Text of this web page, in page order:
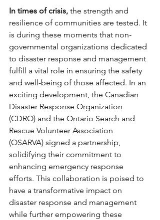
In times of crisis, the strength and
resilience of communities are tested. It
is during these moments that non-
governmental organizations dedicated
to disaster response and management
fulfill a vital role in ensuring the safety
and well-being of those affected. In an
exciting development, the Canadian
Disaster Response Organization
(CDRO) and the Ontario Search and
Rescue Volunteer Association
(OSARVA) signed a partnership,
solidifying their commitment to
enhancing emergency response
efforts. This collaboration is poised to
have a transformative impact on
disaster response and management
while further empowering these